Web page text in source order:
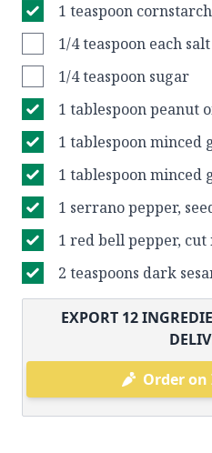
1 teaspoon cornstarch
1/4 teaspoon each
1/4 teaspoon sugar
1 tablespoon peanut
1 tablespoon minced
1 tablespoon minced
1 serrano pepper,
1 red bell pepper,
2 teaspoons dark
EXPORT 12
Order